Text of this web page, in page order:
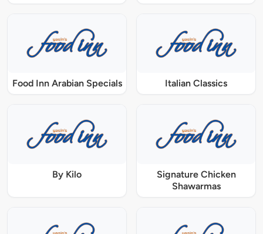
Food Inn Arabian Specials Italian Classics
By Kilo
Signature Chicken
Shawarmas